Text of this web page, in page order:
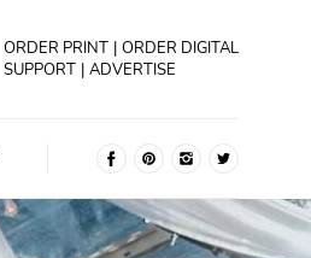
ORDER PRINT
ORDER DIGITAL
SUPPORT
ADVERTISE